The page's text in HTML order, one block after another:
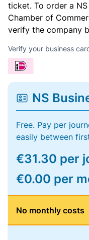
ticket. To order a
Chamber of
verify the company
Verify your business
NS
Free. Pay per
easily between
€31.30 per
€0.00 per
No monthly costs